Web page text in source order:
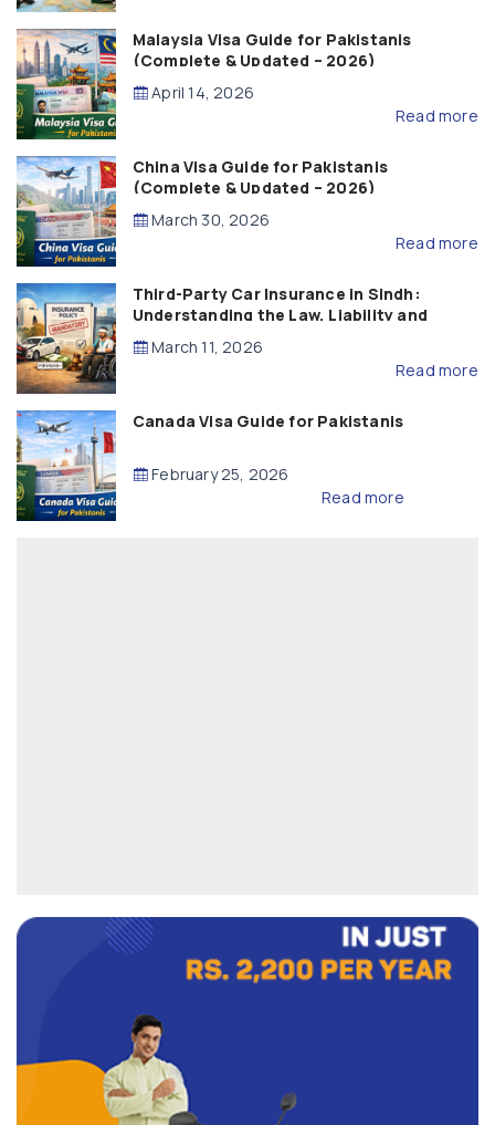
Malaysia Visa Guide for Pakistanis
(Complete & Updated – 2026)
April 14, 2026
Read more
China Visa Guide for Pakistanis
(Complete & Updated – 2026)
March 30, 2026
Read more
Third-Party Car Insurance in Sindh:
Understanding the Law, Liability and
Compensation
March 11, 2026
Read more
Canada Visa Guide for Pakistanis
February 25, 2026
Read more